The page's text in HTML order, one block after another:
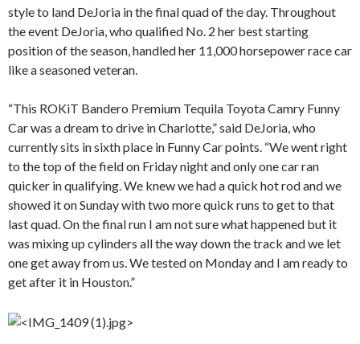
style to land DeJoria in the final quad of the day. Throughout
the event DeJoria, who qualified No. 2 her best starting
position of the season, handled her 11,000 horsepower race car
like a seasoned veteran.
“This ROKiT Bandero Premium Tequila Toyota Camry Funny
Car was a dream to drive in Charlotte,” said DeJoria, who
currently sits in sixth place in Funny Car points. “We went right
to the top of the field on Friday night and only one car ran
quicker in qualifying. We knew we had a quick hot rod and we
showed it on Sunday with two more quick runs to get to that
last quad. On the final run I am not sure what happened but it
was mixing up cylinders all the way down the track and we let
one get away from us. We tested on Monday and I am ready to
get after it in Houston.”